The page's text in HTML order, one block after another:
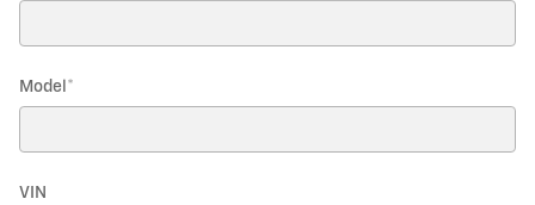
Model *
VIN